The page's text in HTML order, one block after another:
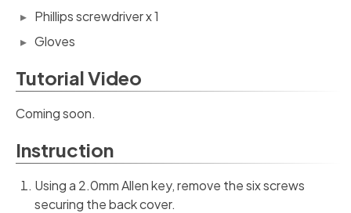
Phillips screwdriver x 1
Gloves
Tutorial Video
Coming soon.
Instruction
Using a 2.0mm Allen key, remove the six screws
securing the back cover.